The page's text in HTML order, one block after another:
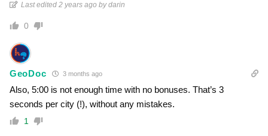
Last edited 2 years ago by darin
0
GeoDoc 3 months ago
Also, 5:00 is not enough time with no bonuses. That’s 3
seconds per city (!), without any mistakes.
1